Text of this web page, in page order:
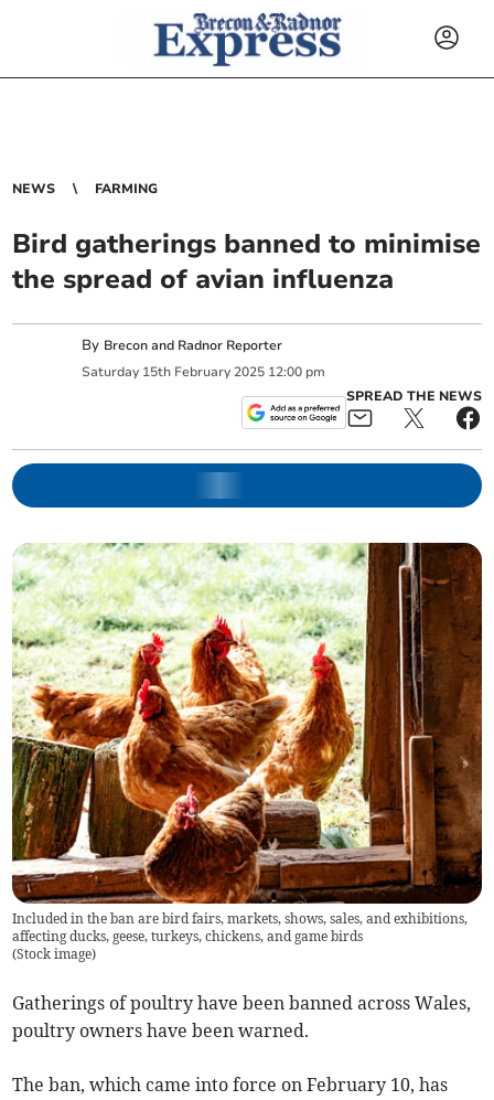
NEWS FARMING
Bird gatherings banned to minimise
the spread of avian influenza
By Brecon and Radnor Reporter
Saturday 15th February 2025 12:00 pm
SPREAD THE NEWS
Included in the ban are bird fairs, markets, shows, sales, and exhibitions,
affecting ducks, geese, turkeys, chickens, and game birds
(Stock image)
Gatherings of poultry have been banned across Wales,
poultry owners have been warned.
The ban, which came into force on February 10, has